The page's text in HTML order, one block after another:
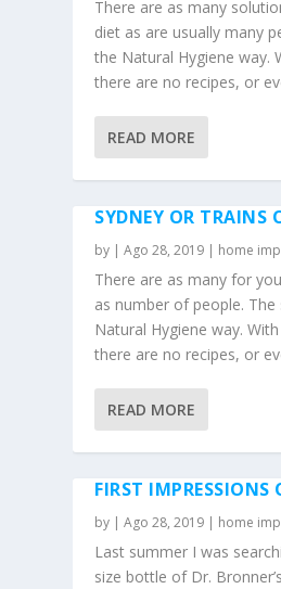
There are as many
diet as are usually many
the Natural Hygiene way.
there are no recipes, or
READ MORE
SYDNEY OR TRAINS
by |Ago 28, 2019 | home
There are as many for
as number of people.
Natural Hygiene way.
there are no recipes, or
READ MORE
FIRST IMPRESSIONS
by |Ago 28, 2019 | home
Last summer I was
size bottle of Dr.